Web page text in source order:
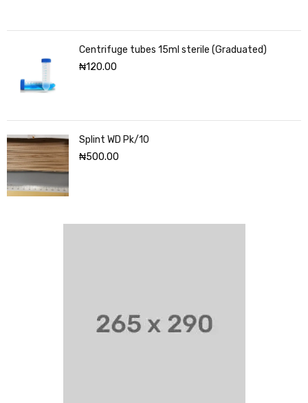
Centrifuge tubes 15ml sterile (Graduated)
₦120.00
Splint WD Pk/10
₦500.00